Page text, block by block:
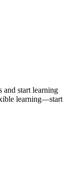
and start learning
learning—start